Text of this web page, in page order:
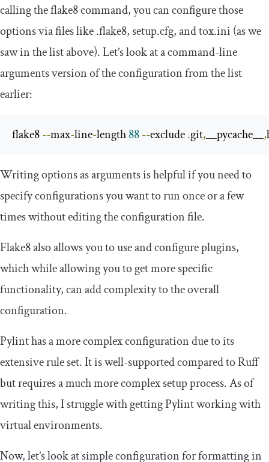
calling theflake8command, you can configure those
options via files like.flake8, setup.cfg, andtox.ini (as we
saw in the list above). Let’s look at a command-line
arguments version of the configuration from the list
earlier:
flake8 --max-line-length 88--exclude .git,__pycache__,
Writing options as arguments is helpful if you need to
specify configurations you want to run once or a few
times without editing the configuration file.
Flake8 also allows you to use and configure plugins,
which while allowing you to get more specific
functionality, can add complexity to the overall
configuration.
Pylint has a more complex configuration due to its
extensive rule set. It is well-supported compared to Ruff
but requires a much more complex setup process. As of
writing this, I struggle with getting Pylint working with
virtual environments.
Now, let’s look at simple configuration for formatting in